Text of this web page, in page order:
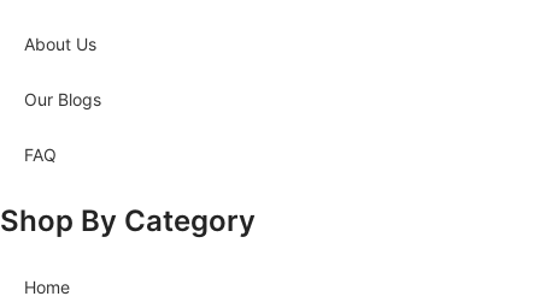
About Us
Our Blogs
FAQ
Shop By Category
Home